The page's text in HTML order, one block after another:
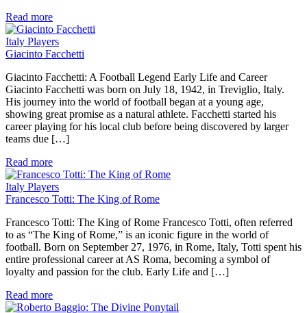
Read more
Italy Players
Giacinto Facchetti
Giacinto Facchetti: A Football Legend Early Life and Career
Giacinto Facchetti was born on July 18, 1942, in Treviglio, Italy.
His journey into the world of football began at a young age,
showing great promise as a natural athlete. Facchetti started his
career playing for his local club before being discovered by larger
teams due […]
Read more
Italy Players
Francesco Totti: The King of Rome
Francesco Totti: The King of Rome Francesco Totti, often referred
to as “The King of Rome,” is an iconic figure in the world of
football. Born on September 27, 1976, in Rome, Italy, Totti spent his
entire professional career at AS Roma, becoming a symbol of
loyalty and passion for the club. Early Life and […]
Read more